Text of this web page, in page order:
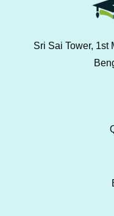
Sri Sai Tower, 1st